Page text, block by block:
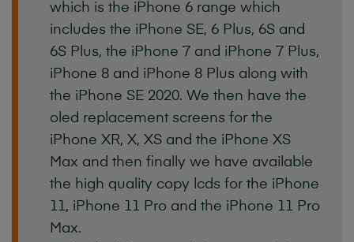
which is the iPhone 6 range which
includes the iPhone SE, 6 Plus, 6S and
6S Plus, the iPhone 7 and iPhone 7 Plus,
iPhone 8 and iPhone 8 Plus along with
the iPhone SE 2020. We then have the
oled replacement screens for the
iPhone XR, X, XS and the iPhone XS
Max and then finally we have available
the high quality copy lcds for the iPhone
11, iPhone 11 Pro and the iPhone 11 Pro
Max.